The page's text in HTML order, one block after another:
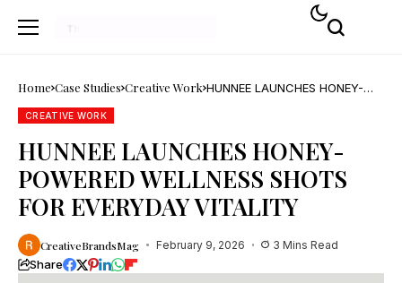
Home Case Studies Creative Work HUNNEE LAUNCHES HONEY-
CREATIVE WORK
HUNNEE LAUNCHES HONEY-
POWERED WELLNESS SHOTS
FOR EVERYDAY VITALITY
CreativeBrandsMag February 9, 2026 3 Mins Read
Share